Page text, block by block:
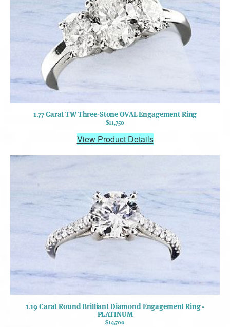
1.77 Carat TW Three-Stone OVAL Engagement Ring
$11,750
View Product Details
1.19 Carat Round Brilliant Diamond Engagement Ring -
PLATINUM
$14,700